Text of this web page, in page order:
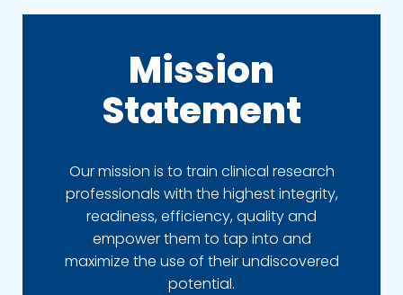
Mission
Statement
Our mission is to train clinical research
professionals with the highest integrity,
readiness, efficiency, quality and
empower them to tap into and
maximize the use of their undiscovered
potential.